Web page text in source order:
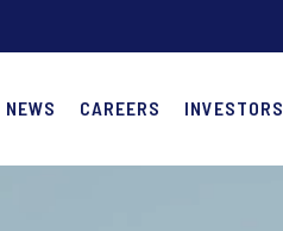
NEWS CAREERS INVESTORS